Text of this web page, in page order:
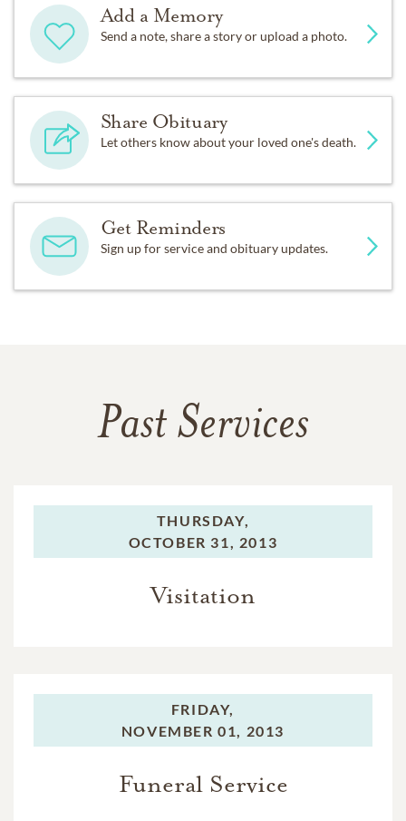
Add a Memory
Send a note, share a story or upload a photo.
Share Obituary
Let others know about your loved one's death.
Get Reminders
Sign up for service and obituary updates.
Past Services
THURSDAY,
OCTOBER 31, 2013
Visitation
FRIDAY,
NOVEMBER 01, 2013
Funeral Service